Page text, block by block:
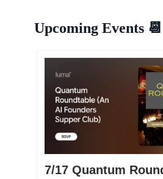
Upcoming Events 📆
7/17 Quantum